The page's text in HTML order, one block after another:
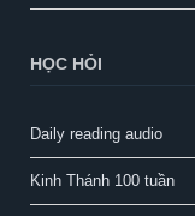
HỌC HỎI
Daily reading audio
Kinh Thánh 100 tuần